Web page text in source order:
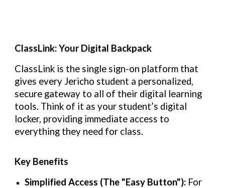
ClassLink: Your Digital Backpack
ClassLink is the single sign-on platform that
gives every Jericho student a personalized,
secure gateway to all of their digital learning
tools. Think of it as your student’s digital
locker, providing immediate access to
everything they need for class.
Key Benefits
Simplified Access (The "Easy Button"): For